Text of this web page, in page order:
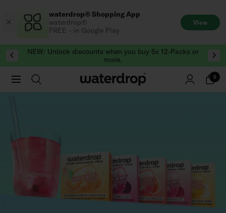
to
content
waterdrop® Shopping App
waterdrop®
FREE - in Google Play
View
NEW: Unlock discounts when you buy 5x 12-Packs or
more.
0